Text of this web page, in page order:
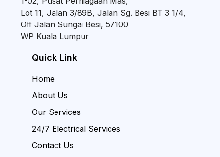
Lot 11, Jalan 3/89B, Jalan Sg. Besi BT 3 1/4,
Off Jalan Sungai Besi, 57100
WP Kuala Lumpur
Quick Link
Home
About Us
Our Services
24/7 Electrical Services
Contact Us